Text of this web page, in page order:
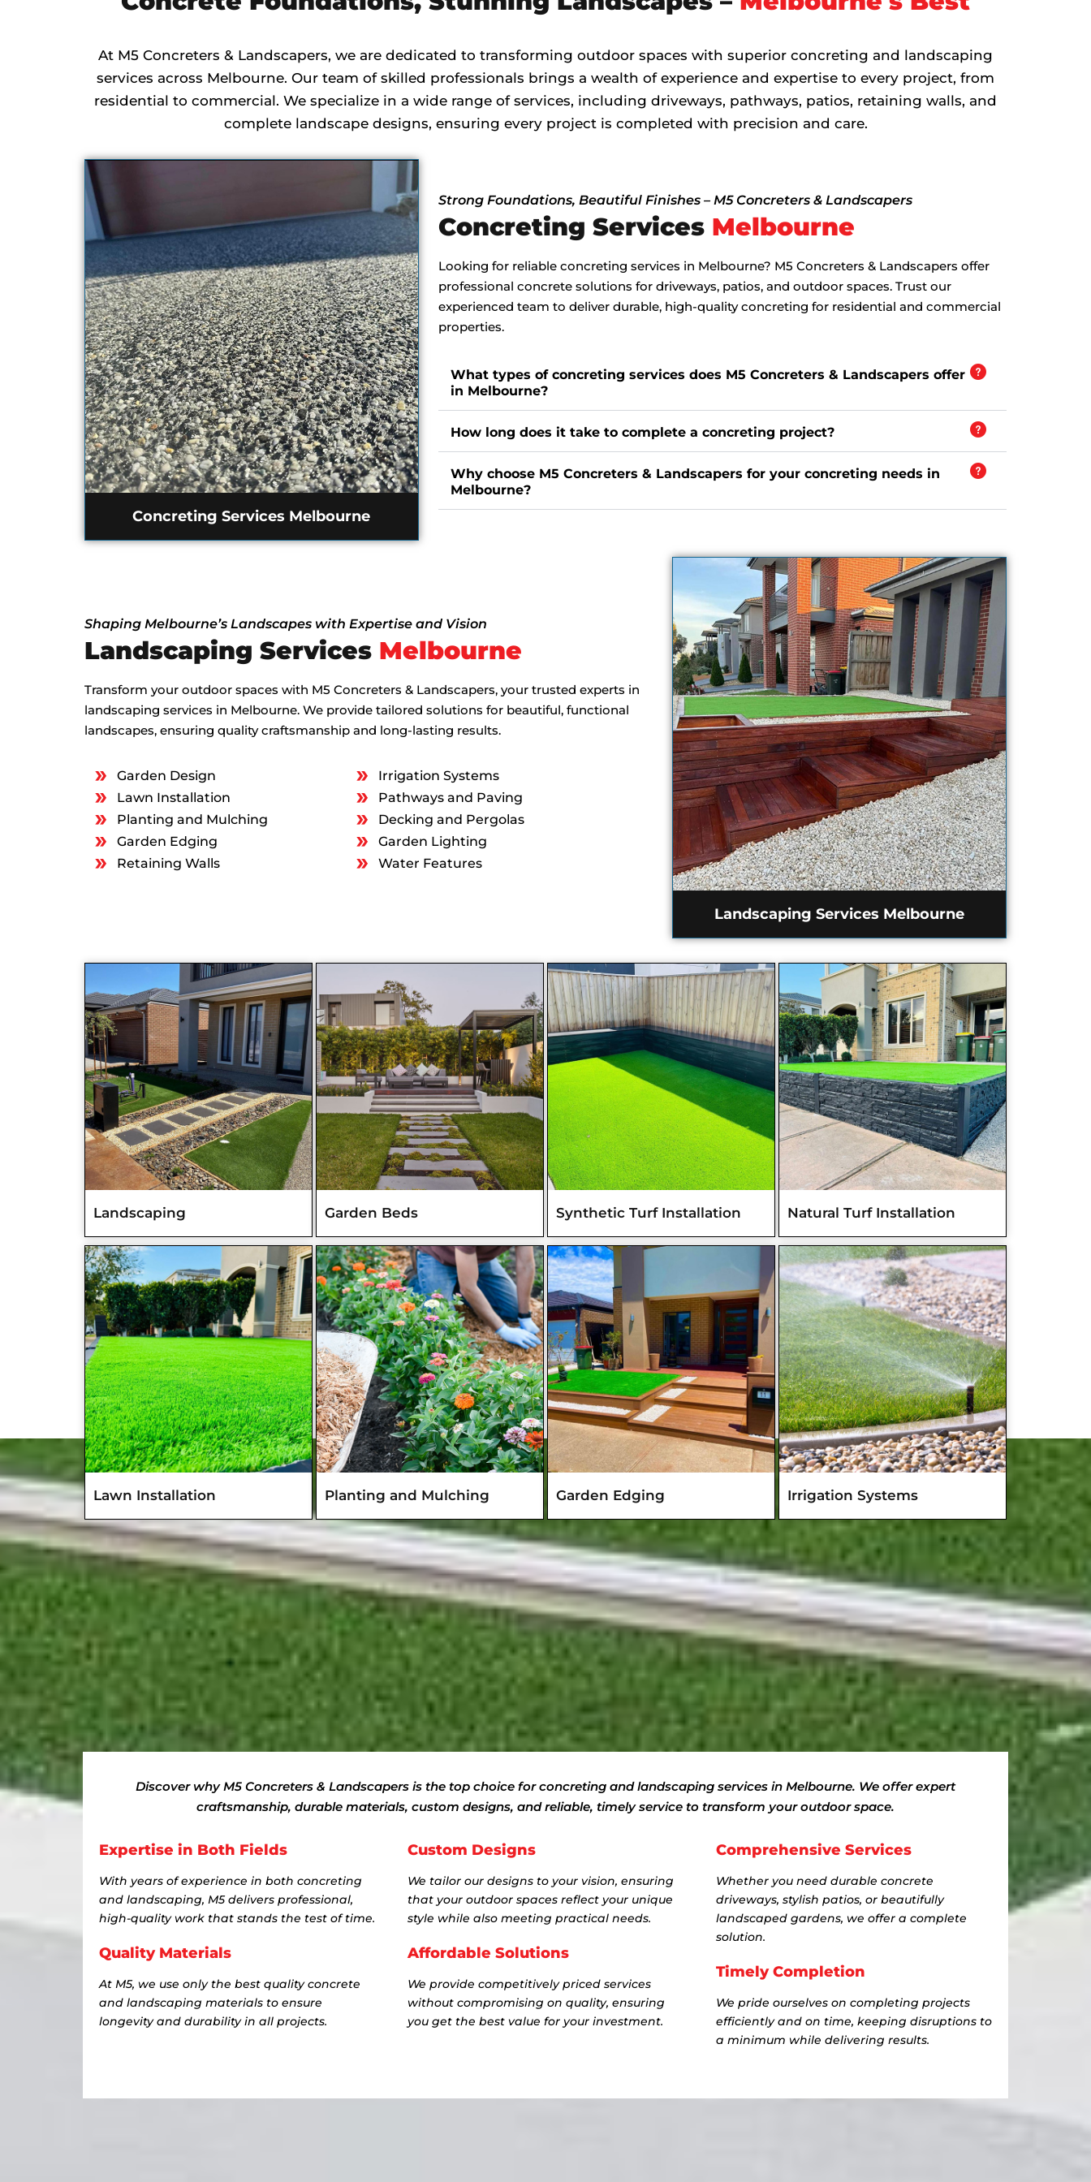
At M5 Concreters & Landscapers, we are dedicated to transforming outdoor spaces with superior concreting and landscaping
services across Melbourne. Our team of skilled professionals brings a wealth of experience and expertise to every project, from
residential to commercial. We specialize in a wide range of services, including driveways, pathways, patios, retaining walls, and
complete landscape designs, ensuring every project is completed with precision and care.
Concreting Services Melbourne
Strong Foundations, Beautiful Finishes – M5 Concreters & Landscapers
Concreting Services Melbourne
Looking for reliable concreting services in Melbourne? M5 Concreters & Landscapers offer
professional concrete solutions for driveways, patios, and outdoor spaces. Trust our
experienced team to deliver durable, high-quality concreting for residential and commercial
properties.
What types of concreting services does M5 Concreters & Landscapers offer
in Melbourne?
How long does it take to complete a concreting project?
Why choose M5 Concreters & Landscapers for your concreting needs in
Melbourne?
Shaping Melbourne’s Landscapes with Expertise and Vision
Landscaping Services Melbourne
Transform your outdoor spaces with M5 Concreters & Landscapers, your trusted experts in
landscaping services in Melbourne. We provide tailored solutions for beautiful, functional
landscapes, ensuring quality craftsmanship and long-lasting results.
Garden Design
Lawn Installation
Planting and Mulching
Garden Edging
Retaining Walls
Irrigation Systems
Pathways and Paving
Decking and Pergolas
Garden Lighting
Water Features
Landscaping Services Melbourne
Landscaping Garden Beds Synthetic Turf Installation Natural Turf Installation
Lawn Installation Planting and Mulching Garden Edging Irrigation Systems
Discover why M5 Concreters & Landscapers is the top choice for concreting and landscaping services in Melbourne. We offer expert
craftsmanship, durable materials, custom designs, and reliable, timely service to transform your outdoor space.
Expertise in Both Fields
With years of experience in both concreting
and landscaping, M5 delivers professional,
high-quality work that stands the test of time.
Quality Materials
At M5, we use only the best quality concrete
and landscaping materials to ensure
longevity and durability in all projects.
Custom Designs
We tailor our designs to your vision, ensuring
that your outdoor spaces reflect your unique
style while also meeting practical needs.
Affordable Solutions
We provide competitively priced services
without compromising on quality, ensuring
you get the best value for your investment.
Comprehensive Services
Whether you need durable concrete
driveways, stylish patios, or beautifully
landscaped gardens, we offer a complete
solution.
Timely Completion
We pride ourselves on completing projects
efficiently and on time, keeping disruptions to
a minimum while delivering results.